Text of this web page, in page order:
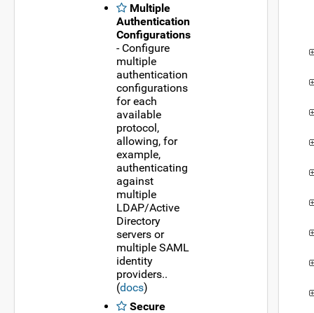
Multiple
Authentication
Configurations
- Configure
multiple
authentication
configurations
for each
available
protocol,
allowing, for
example,
authenticating
against
multiple
LDAP/Active
Directory
servers or
multiple SAML
identity
providers..
(docs)
Secure